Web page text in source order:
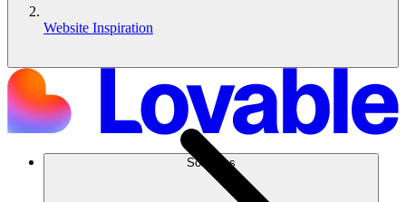
Solutions
Website Inspiration